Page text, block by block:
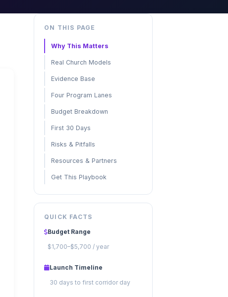
ON THIS PAGE
Why This Matters
Real Church Models
Evidence Base
Four Program Lanes
Budget Breakdown
First 30 Days
Risks & Pitfalls
Resources & Partners
Get This Playbook
QUICK FACTS
Budget Range
$1,700–$5,700 / year
Launch Timeline
30 days to first corridor day